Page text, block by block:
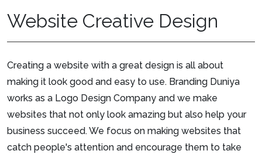
Website Creative Design
Creating a website with a great design is all about
making it look good and easy to use. Branding Duniya
works as a Logo Design Company and we make
websites that not only look amazing but also help your
business succeed. We focus on making websites that
catch people's attention and encourage them to take